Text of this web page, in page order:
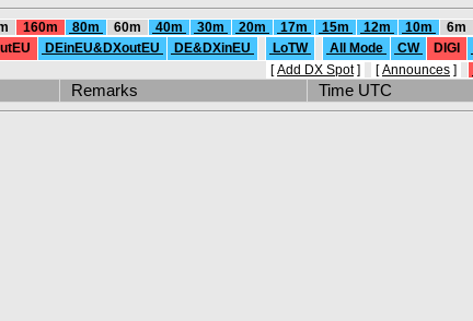
160m 80m 60m 40m 30m 20m 17m 15m 12m 10m 6m
DEinEU&DXoutEU DE&DXinEU LoTW All Mode CW DIGI
[Add DX Spot] [Announces ]
Remarks Time UTC